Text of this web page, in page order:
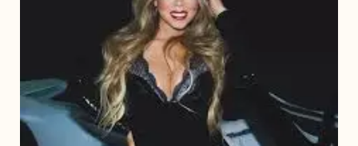
Type
Dangerous
Remix